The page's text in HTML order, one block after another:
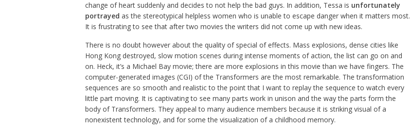
change of heart suddenly and decides to not help the bad guys. In addition, Tessa is unfortunately
portrayed as the stereotypical helpless women who is unable to escape danger when it matters most.
It is frustrating to see that after two movies the writers did not come up with new ideas.
There is no doubt however about the quality of special of effects. Mass explosions, dense cities like
Hong Kong destroyed, slow motion scenes during intense moments of action, the list can go on and
on. Heck, it’s a Michael Bay movie; there are more explosions in this movie than we have fingers. The
computer-generated images (CGI) of the Transformers are the most remarkable. The transformation
sequences are so smooth and realistic to the point that I want to replay the sequence to watch every
little part moving. It is captivating to see many parts work in unison and the way the parts form the
body of Transformers. They appeal to many audience members because it is striking visual of a
nonexistent technology, and for some the visualization of a childhood memory.